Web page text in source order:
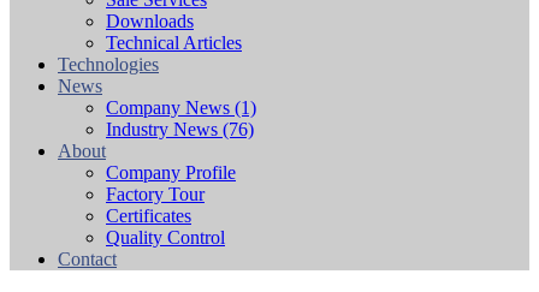
Downloads
Technical Articles
Technologies
News
Company News (1)
Industry News (76)
About
Company Profile
Factory Tour
Certificates
Quality Control
Contact